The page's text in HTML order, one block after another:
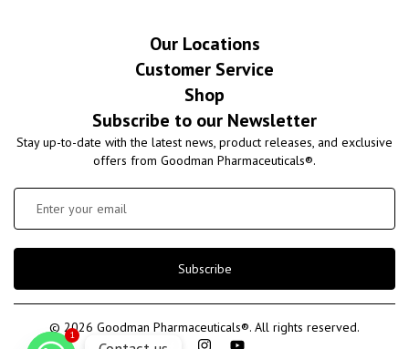
Our Locations
Customer Service
Shop
Subscribe to our Newsletter
Stay up-to-date with the latest news, product releases, and exclusive
offers from Goodman Pharmaceuticals®.
Subscribe
© 2026 Goodman Pharmaceuticals®. All rights reserved.
1